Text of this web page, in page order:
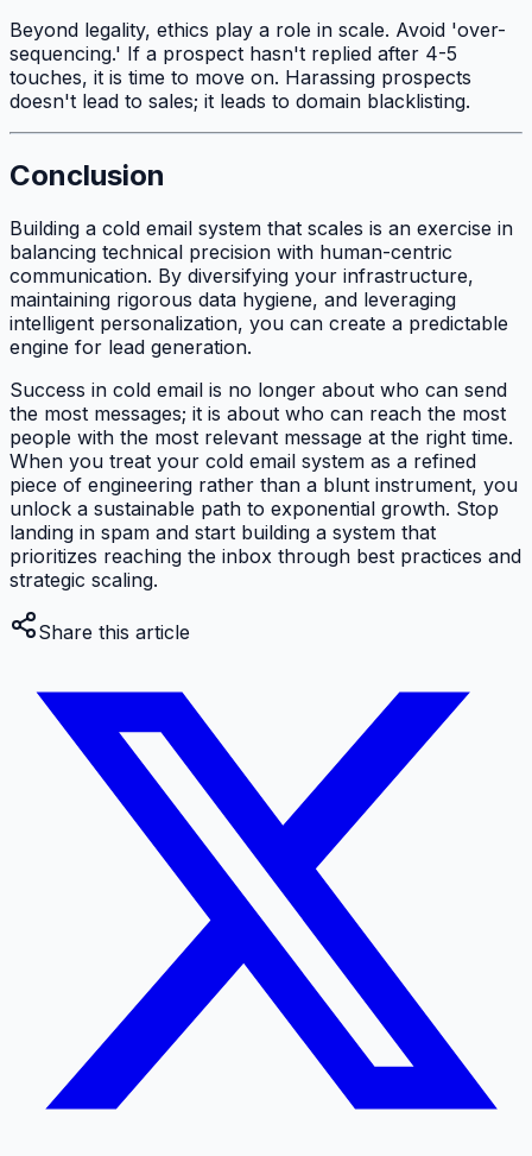
Beyond legality, ethics play a role in scale. Avoid 'over-
sequencing.' If a prospect hasn't replied after 4-5
touches, it is time to move on. Harassing prospects
doesn't lead to sales; it leads to domain blacklisting.
Conclusion
Building a cold email system that scales is an exercise in
balancing technical precision with human-centric
communication. By diversifying your infrastructure,
maintaining rigorous data hygiene, and leveraging
intelligent personalization, you can create a predictable
engine for lead generation.
Success in cold email is no longer about who can send
the most messages; it is about who can reach the most
people with the most relevant message at the right time.
When you treat your cold email system as a refined
piece of engineering rather than a blunt instrument, you
unlock a sustainable path to exponential growth. Stop
landing in spam and start building a system that
prioritizes reaching the inbox through best practices and
strategic scaling.
Share this article